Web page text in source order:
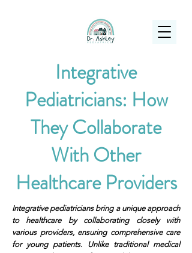
Integrative
Pediatricians: How
They Collaborate
With Other
Healthcare Providers
Integrative pediatricians bring a unique approach
to healthcare by collaborating closely with
various providers, ensuring comprehensive care
for young patients. Unlike traditional medical